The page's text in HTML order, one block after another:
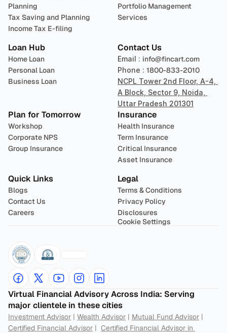
Planning
Tax Saving and Planning
Income Tax E-filing
Portfolio Management
Services
Loan Hub
Home Loan
Personal Loan
Business Loan
Contact Us
Email : info@fincart.com
Phone : 1800-833-2010
NCPL Tower 2nd Floor, A-4,
A Block, Sector 9, Noida,
Uttar Pradesh 201301
Plan for Tomorrow
Workshop
Corporate NPS
Group Insurance
Insurance
Health Insurance
Term Insurance
Critical Insurance
Asset Insurance
Quick Links
Blogs
Contact Us
Careers
Legal
Terms & Conditions
Privacy Policy
Disclosures
Cookie Settings
Virtual Financial Advisory Across India: Serving
major clientele in these cities
Investment Advisor | Wealth Advisor | Mutual Fund Advisor
Certified Financial Advisor | Certified Financial Advisor in